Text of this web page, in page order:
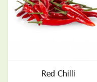
Red Chilli